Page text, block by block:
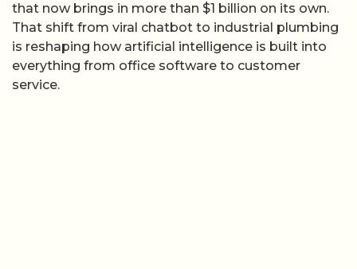
that now brings in more than $1 billion on its own.
That shift from viral chatbot to industrial plumbing
is reshaping how artificial intelligence is built into
everything from office software to customer
service.